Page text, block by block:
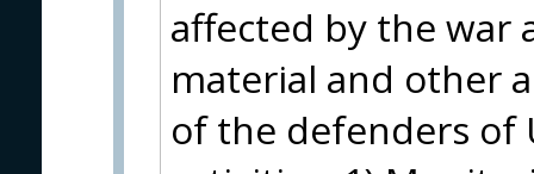
affected by the war
material and other
of the defenders of